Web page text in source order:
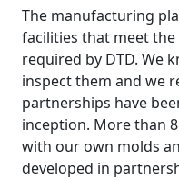
The manufacturing
facilities that meet
required by DTD. We
inspect them and we
partnerships have
inception. More than
with our own molds
developed in